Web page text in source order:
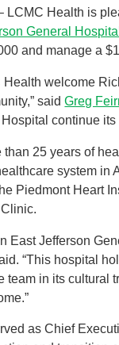
LCMC Health is
General Hospital
and manage a
Health welcome
saidGreg
continue
than 25 years of
system in
Piedmont Heart
East Jefferson
“This hospital
team in its cultural
as Chief